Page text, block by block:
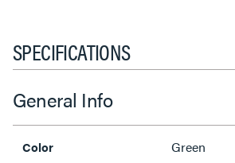
SPECIFICATIONS
General Info
Color Green